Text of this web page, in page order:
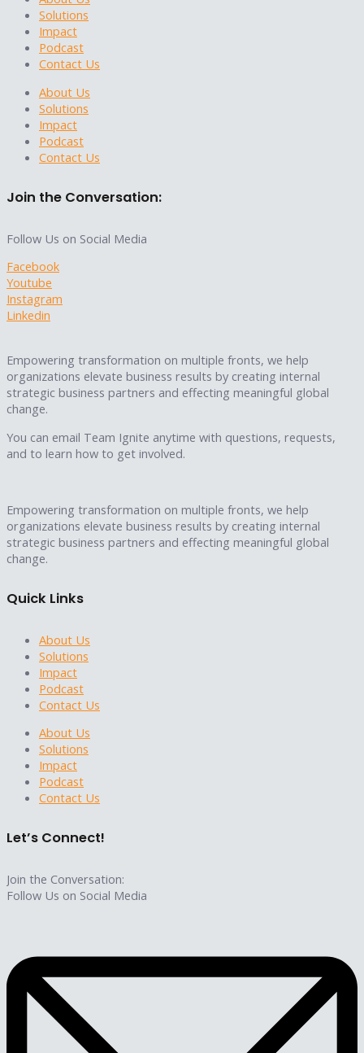
Solutions
Impact
Podcast
Contact Us
About Us
Solutions
Impact
Podcast
Contact Us
Join the Conversation:
Follow Us on Social Media
Facebook
Youtube
Instagram
Linkedin
Empowering transformation on multiple fronts, we help
organizations elevate business results by creating internal
strategic business partners and effecting meaningful global
change.
You can email Team Ignite anytime with questions, requests,
and to learn how to get involved.
Empowering transformation on multiple fronts, we help
organizations elevate business results by creating internal
strategic business partners and effecting meaningful global
change.
Quick Links
About Us
Solutions
Impact
Podcast
Contact Us
About Us
Solutions
Impact
Podcast
Contact Us
Let’s Connect!
Join the Conversation:
Follow Us on Social Media